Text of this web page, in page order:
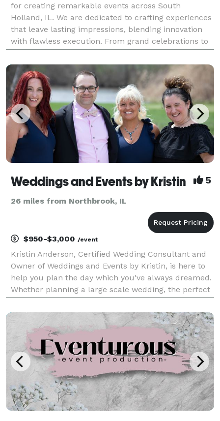
for creating remarkable events across South
Holland, IL. We are dedicated to crafting experiences
that leave lasting impressions, blending innovation
with flawless execution. From grand celebrations to
intimate gatherings, our expertise as an event
Weddings and Events by Kristin 5
26 miles from Northbrook, IL
$950-$3,000 /event
Kristin Anderson, Certified Wedding Consultant and
Owner of Weddings and Events by Kristin, is here to
help you plan the day which you've always dreamed.
Whether planning a large scale wedding, the perfect
by Kristin will exceed your expectations.